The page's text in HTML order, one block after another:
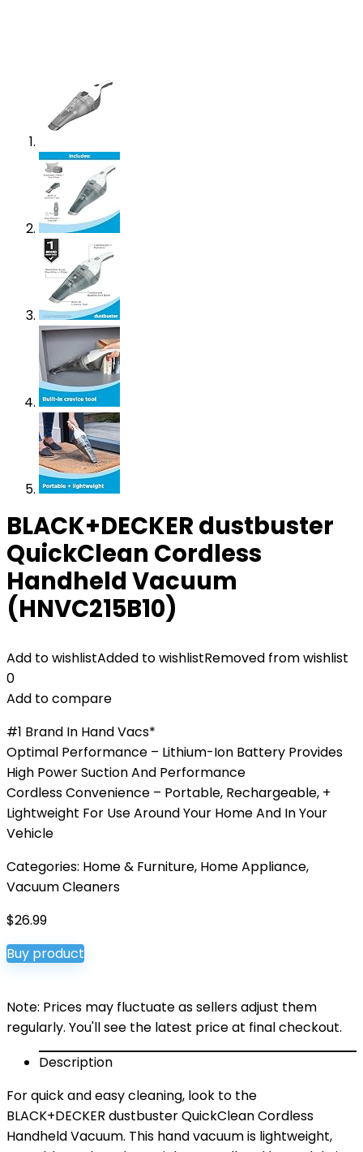
BLACK+DECKER dustbuster
QuickClean Cordless
Handheld Vacuum
(HNVC215B10)
Add to wishlistAdded to wishlistRemoved from wishlist
0
Add to compare
#1 Brand In Hand Vacs*
Optimal Performance – Lithium-Ion Battery Provides
High Power Suction And Performance
Cordless Convenience – Portable, Rechargeable, +
Lightweight For Use Around Your Home And In Your
Vehicle
Categories: Home & Furniture, Home Appliance,
Vacuum Cleaners
$26.99
Buy product
Note: Prices may fluctuate as sellers adjust them
regularly. You'll see the latest price at final checkout.
Description
For quick and easy cleaning, look to the
BLACK+DECKER dustbuster QuickClean Cordless
Handheld Vacuum. This hand vacuum is lightweight,